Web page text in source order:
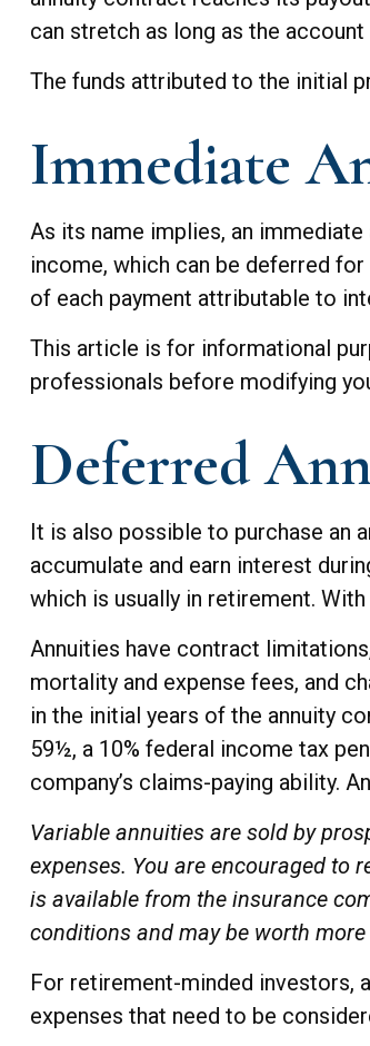
can stretch as long as the account
The funds attributed to the initial
Immediate
As its name implies, an
income, which can be deferred
of each payment attributable to
This article is for informational
professionals before modifying
Deferred
It is also possible to purchase an
accumulate and earn interest
which is usually in retirement.
Annuities have contract
mortality and expense fees, and
in the initial years of the annuity
59½, a 10% federal income tax
company’s claims-paying ability.
Variable annuities are sold by
expenses. You are encouraged to
is available from the insurance
conditions and may be worth
For retirement-minded investors,
expenses that need to be